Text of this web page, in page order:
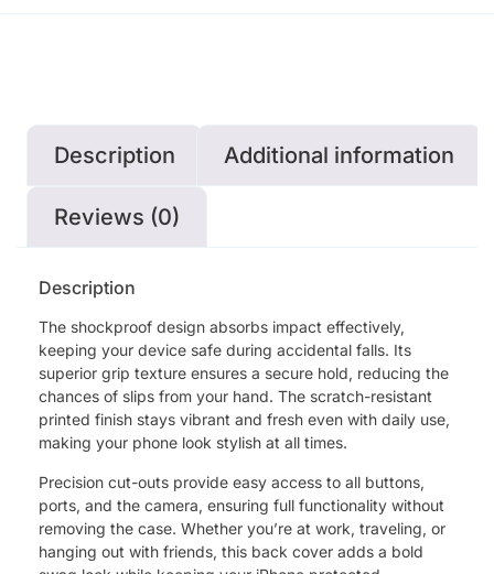
Description Additional information
Reviews (0)
Description
The shockproof design absorbs impact effectively,
keeping your device safe during accidental falls. Its
superior grip texture ensures a secure hold, reducing the
chances of slips from your hand. The scratch-resistant
printed finish stays vibrant and fresh even with daily use,
making your phone look stylish at all times.
Precision cut-outs provide easy access to all buttons,
ports, and the camera, ensuring full functionality without
removing the case. Whether you’re at work, traveling, or
hanging out with friends, this back cover adds a bold